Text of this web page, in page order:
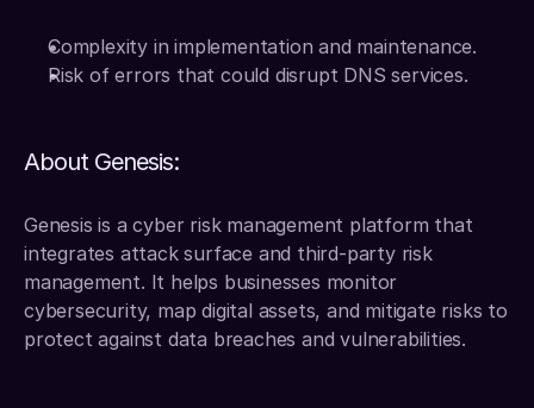
Complexity in implementation and maintenance.
Risk of errors that could disrupt DNS services.
About Genesis:
Genesis is a cyber risk management platform that
integrates attack surface and third-party risk
management. It helps businesses monitor
cybersecurity, map digital assets, and mitigate risks to
protect against data breaches and vulnerabilities.